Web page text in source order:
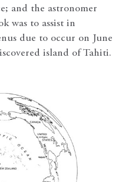
and the astronomer
was to assist in
due to occur on June
island of Tahiti.